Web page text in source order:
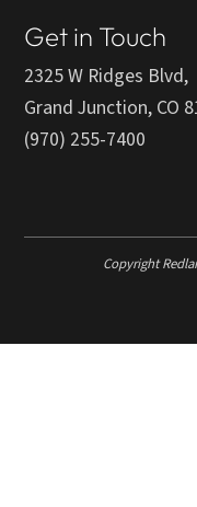
Get in Touch
2325 W Ridges Blvd,
Grand Junction, CO
(970) 255-7400
Copyright